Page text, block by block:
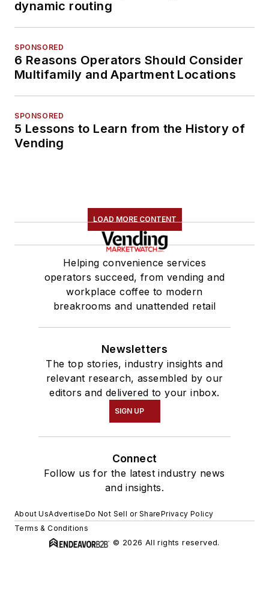
dynamic routing
SPONSORED
6 Reasons Operators Should Consider
Multifamily and Apartment Locations
SPONSORED
5 Lessons to Learn from the History of
Vending
LOAD MORE CONTENT
Helping convenience services
operators succeed, from vending and
workplace coffee to modern
breakrooms and unattended retail
Newsletters
The top stories, industry insights and
relevant research, assembled by our
editors and delivered to your inbox.
SIGN UP
Connect
Follow us for the latest industry news
and insights.
About UsAdvertiseDo Not Sell or SharePrivacy Policy
Terms & Conditions
© 2026 All rights reserved.